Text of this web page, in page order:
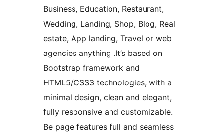
Business, Education, Restaurant,
Wedding, Landing, Shop, Blog, Real
estate, App landing, Travel or web
agencies anything .It’s based on
Bootstrap framework and
HTML5/CSS3 technologies, with a
minimal design, clean and elegant,
fully responsive and customizable.
Be page features full and seamless